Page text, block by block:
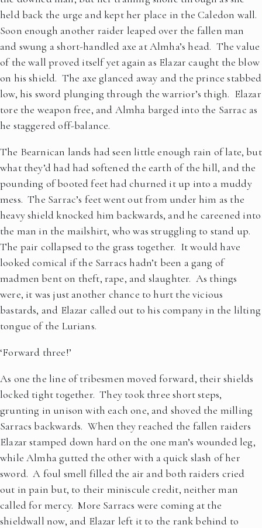
held back the urge and kept her place in the Caledon wall.
Soon enough another raider leaped over the fallen man
and swung a short-handled axe at Almha’s head. The value
of the wall proved itself yet again as Elazar caught the blow
on his shield. The axe glanced away and the prince stabbed
low, his sword plunging through the warrior’s thigh. Elazar
tore the weapon free, and Almha barged into the Sarrac as
he staggered off-balance.
The Bearnican lands had seen little enough rain of late, but
what they’d had had softened the earth of the hill, and the
pounding of booted feet had churned it up into a muddy
mess. The Sarrac’s feet went out from under him as the
heavy shield knocked him backwards, and he careened into
the man in the mailshirt, who was struggling to stand up.
The pair collapsed to the grass together. It would have
looked comical if the Sarracs hadn’t been a gang of
madmen bent on theft, rape, and slaughter. As things
were, it was just another chance to hurt the vicious
bastards, and Elazar called out to his company in the lilting
tongue of the Lurians.
‘Forward three!’
As one the line of tribesmen moved forward, their shields
locked tight together. They took three short steps,
grunting in unison with each one, and shoved the milling
Sarracs backwards. When they reached the fallen raiders
Elazar stamped down hard on the one man’s wounded leg,
while Almha gutted the other with a quick slash of her
sword. A foul smell filled the air and both raiders cried
out in pain but, to their miniscule credit, neither man
called for mercy. More Sarracs were coming at the
shieldwall now, and Elazar left it to the rank behind to